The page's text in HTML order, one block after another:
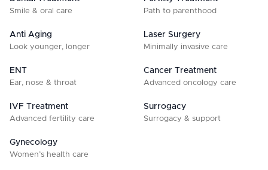
Smile & oral care Path to parenthood
Anti Aging
Look younger, longer
Laser Surgery
Minimally invasive care
ENT
Ear, nose & throat
Cancer Treatment
Advanced oncology care
IVF Treatment
Advanced fertility care
Surrogacy
Surrogacy & support
Gynecology
Women’s health care